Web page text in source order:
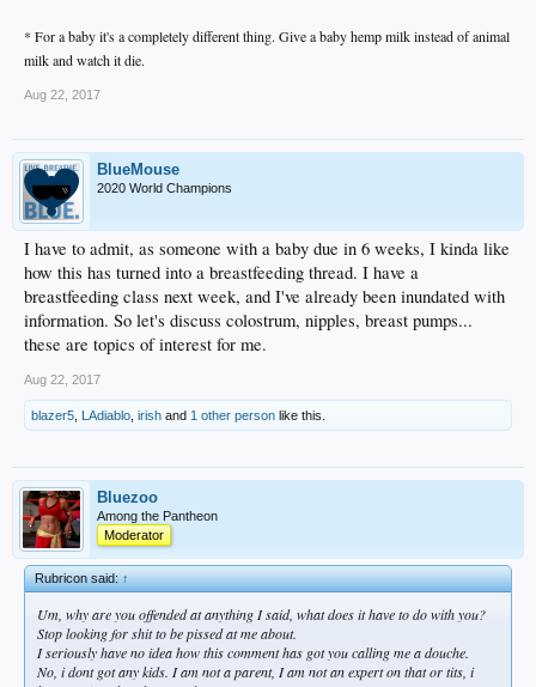
* For a baby it's a completely different thing. Give a baby hemp milk instead of animal
milk and watch it die.
Aug 22, 2017
BlueMouse
2020 World Champions
I have to admit, as someone with a baby due in 6 weeks, I kinda like
how this has turned into a breastfeeding thread. I have a
breastfeeding class next week, and I've already been inundated with
information. So let's discuss colostrum, nipples, breast pumps...
these are topics of interest for me.
Aug 22, 2017
blazer5 LAdiablo irish and 1 other person like this.
Bluezoo
Among the Pantheon
Moderator
Rubricon said:↑
Um, why are you offended at anything I said, what does it have to do with you?
Stop looking for shit to be pissed at me about.
I seriously have no idea how this comment has got you calling me a douche.
No, i dont got any kids. I am not a parent, I am not an expert on that or tits, i